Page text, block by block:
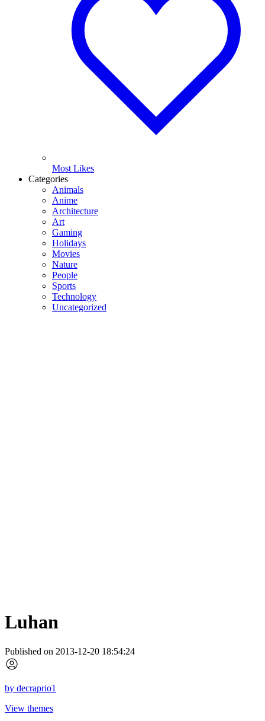
Most Likes
Categories
Animals
Anime
Architecture
Art
Gaming
Holidays
Movies
Nature
People
Sports
Technology
Uncategorized
Luhan
Published on 2013-12-20 18:54:24
by decraprio1
View themes